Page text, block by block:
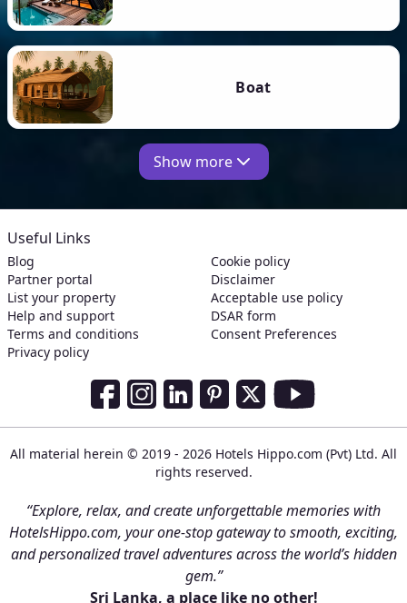
Boat
Show more
Useful Links
Blog
Partner portal
List your property
Help and support
Terms and conditions
Privacy policy
Cookie policy
Disclaimer
Acceptable use policy
DSAR form
Consent Preferences
Social Media Links
All material herein © 2019 - 2026 Hotels Hippo.com (Pvt) Ltd. All
rights reserved.
“Explore, relax, and create unforgettable memories with
HotelsHippo.com, your one-stop gateway to smooth, exciting,
and personalized travel adventures across the world’s hidden
gem.”
Sri Lanka, a place like no other!